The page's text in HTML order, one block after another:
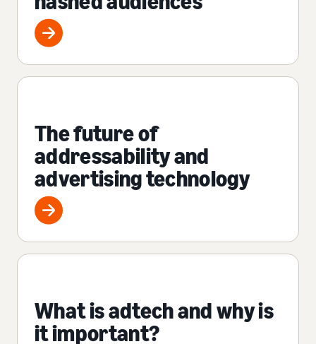
The future of
addressability and
advertising technology
What is adtech and why is
it important?